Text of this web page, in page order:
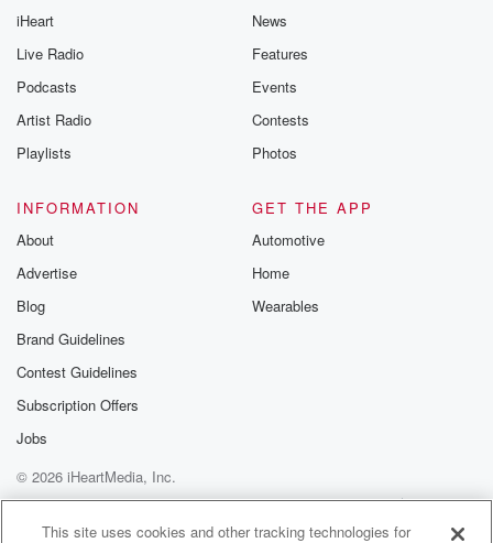
iHeart
Live Radio
Podcasts
Artist Radio
Playlists
News
Features
Events
Contests
Photos
INFORMATION
About
Advertise
Blog
Brand Guidelines
Contest Guidelines
Subscription Offers
Jobs
GET THE APP
Automotive
Home
Wearables
© 2026 iHeartMedia, Inc.
Help
Privacy Policy
Your Privacy Choices
Terms of Use
AdChoices
This site uses cookies and other tracking technologies for